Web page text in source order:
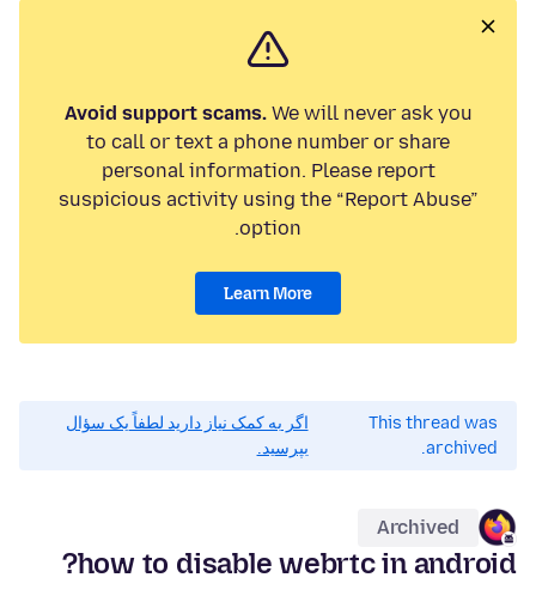
Avoid support scams.We will never ask you
to call or text a phone number or share
personal information. Please report
suspicious activity using the “Report Abuse”
option.
Learn More
This thread was
archived.
اگر به کمک نیاز دارید لطفاً یک سؤال
بپرسید.
Archived
how to disable webrtc in android?